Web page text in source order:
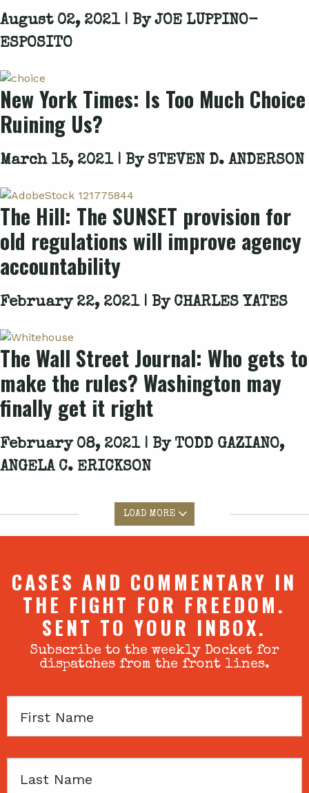
August 02, 2021 | ByJOE LUPPINO-
ESPOSITO
New York Times: Is Too Much Choice
Ruining Us?
March 15, 2021 | By STEVEN D. ANDERSON
The Hill: The SUNSET provision for
old regulations will improve agency
accountability
February 22, 2021 | By CHARLES YATES
The Wall Street Journal: Who gets to
make the rules? Washington may
finally get it right
February 08, 2021 | By TODD GAZIANO,
ANGELA C. ERICKSON
LOAD MORE
CASES AND COMMENTARY IN
THE FIGHT FOR FREEDOM.
SENT TO YOUR INBOX.
Subscribe to the weekly Docket for
dispatches from the front lines.
First
Last